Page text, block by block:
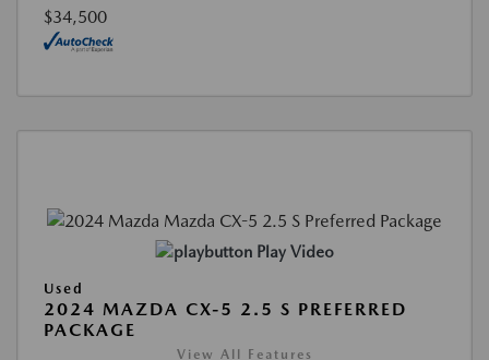
$34,500
Play Video
Used
2024 MAZDA CX-5 2.5 S PREFERRED
PACKAGE
View All Features